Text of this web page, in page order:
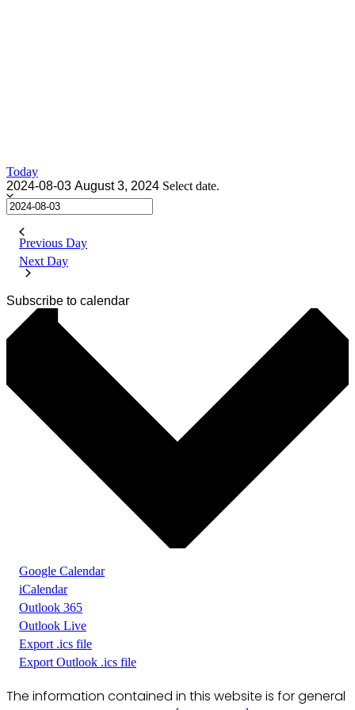
Today
2024-08-03 August 3, 2024 Select date.
Previous Day
Next Day
Subscribe to calendar
Google Calendar
iCalendar
Outlook 365
Outlook Live
Export .ics file
Export Outlook .ics file
The information contained in this website is for general